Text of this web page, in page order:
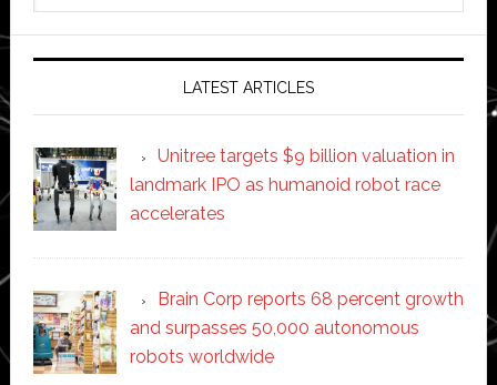
LATEST ARTICLES
Unitree targets $9 billion valuation in
landmark IPO as humanoid robot race
accelerates
Brain Corp reports 68 percent growth
and surpasses 50,000 autonomous
robots worldwide